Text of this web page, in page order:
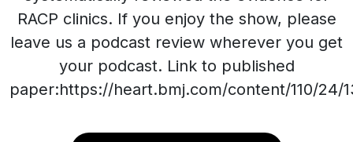
RACP clinics. If you enjoy the show, please
leave us a podcast review wherever you get
your podcast. Link to published
paper:https://heart.bmj.com/content/110/24/